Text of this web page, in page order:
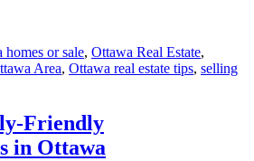
homes or sale, Ottawa Real Estate,
Area, Ottawa real estate tips, selling
Friendly
in Ottawa